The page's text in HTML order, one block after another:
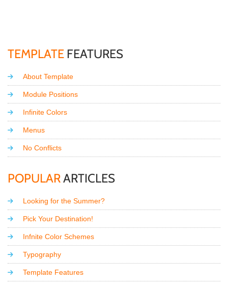
TEMPLATE FEATURES
About Template
Module Positions
Infinite Colors
Menus
No Conflicts
POPULARARTICLES
Looking for the Summer?
Pick Your Destination!
Infnite Color Schemes
Typography
Template Features